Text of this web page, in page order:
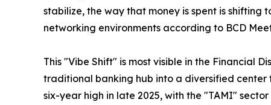
stabilize, the way that money is spent is
networking environments according to BCD
This "Vibe Shift" is most visible in the Financial
traditional banking hub into a diversified
six-year high in late 2025, with the "TAMI"